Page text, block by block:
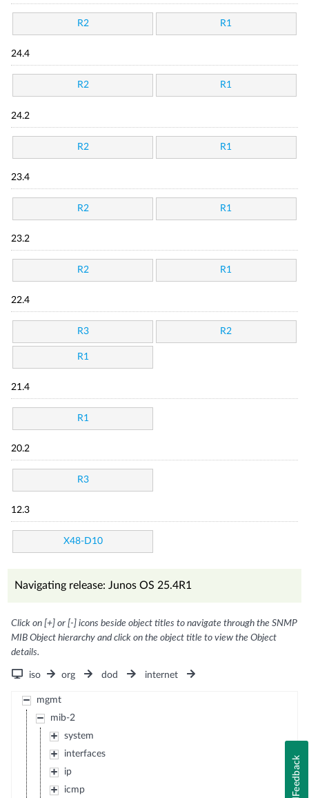
R2 R1
24.4
R2 R1
24.2
R2 R1
23.4
R2 R1
23.2
R2 R1
22.4
R3 R2
R1
21.4
R1
20.2
R3
12.3
X48-D10
Navigating release: Junos OS 25.4R1
Click on [+] or [-] icons beside object titles to navigate through the SNMP
MIB Object hierarchy and click on the object title to view the Object
details.
iso org dod internet
mgmt
mib-2
system
interfaces
ip
icmp
Feedback